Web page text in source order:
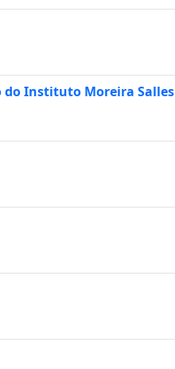
do Instituto Moreira Salles